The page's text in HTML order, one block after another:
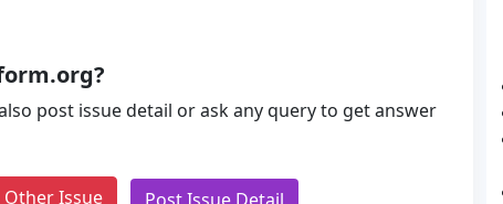
post issue detail or ask any query to get answer
Other Issue